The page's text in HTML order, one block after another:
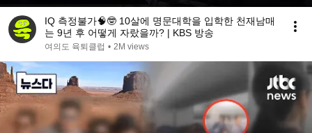
IQ 측정불가🧠🤓 10살에 명문대학을 입학한 천재남매
는 9년 후 어떻게 자랐을까? | KBS 방송
여의도 육퇴클럽 • 2M views